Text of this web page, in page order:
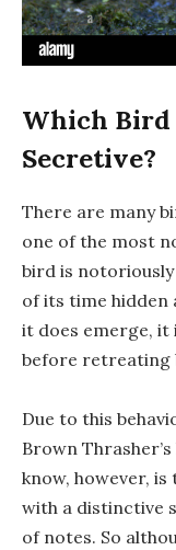
Which Bird
Secretive?
There are many
one of the most
bird is
of its time hidden
it does emerge,
before retreating
Due to this
Brown
know, however,
with a distinctive
of notes. So